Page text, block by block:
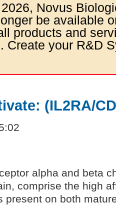
Novus
be available
products and
Create your R&D
(IL2RA/
alpha and beta
comprise the high
present on both